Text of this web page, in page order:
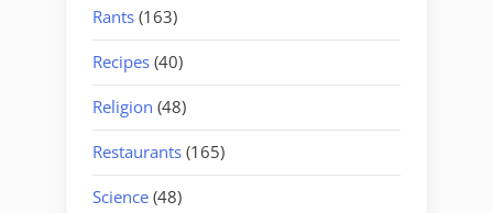
Rants (163)
Recipes (40)
Religion (48)
Restaurants (165)
Science (48)